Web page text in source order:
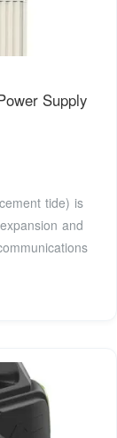
Supply
tide) is
and